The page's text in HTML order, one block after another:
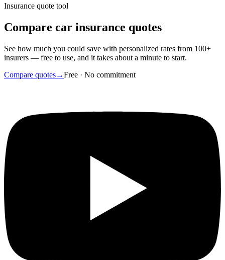
Insurance quote tool
Compare car insurance quotes
See how much you could save with personalized rates from 100+
insurers — free to use, and it takes about a minute to start.
Compare quotes→Free · No commitment